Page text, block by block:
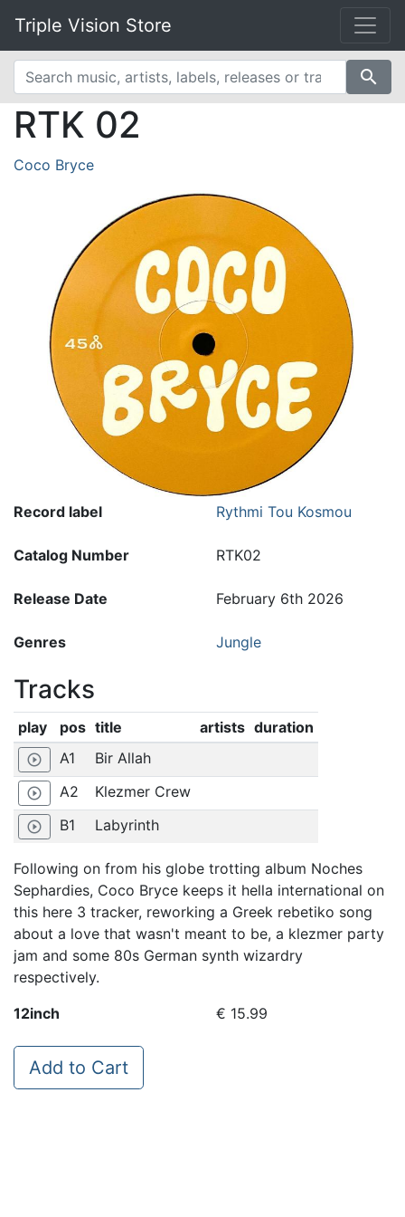
Triple Vision Store
search
RTK 02
Coco Bryce
12inch € 15.99
Add to Cart
Record label Rythmi Tou Kosmou
Catalog Number RTK02
Release Date February 6th 2026
Genres Jungle
Tracks
play pos title artists duration
play_circle_outline A1 Bir Allah
play_circle_outline A2 Klezmer Crew
play_circle_outline B1 Labyrinth
Following on from his globe trotting album Noches
Sephardies, Coco Bryce keeps it hella international on
this here 3 tracker, reworking a Greek rebetiko song
about a love that wasn't meant to be, a klezmer party
jam and some 80s German synth wizardry
respectively.